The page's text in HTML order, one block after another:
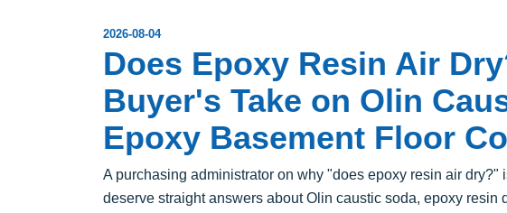
2026-08-04
Does Epoxy Resin Air
Buyer's Take on Olin
Epoxy Basement Floor
A purchasing administrator on why "does epoxy resin air
deserve straight answers about Olin caustic soda, epoxy resin